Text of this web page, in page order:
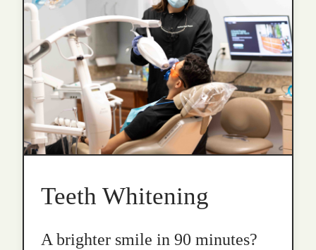
Teeth Whitening
A brighter smile in 90 minutes?